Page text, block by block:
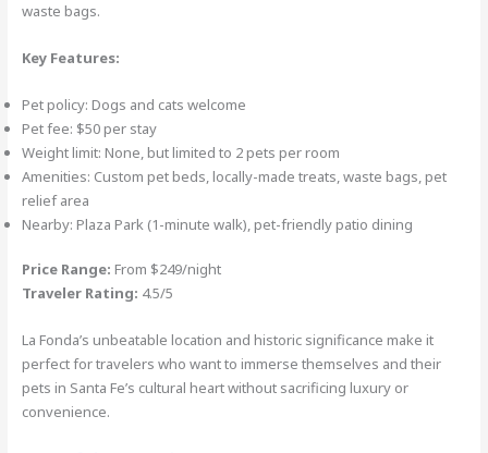
waste bags.
Key Features:
Pet policy: Dogs and cats welcome
Pet fee: $50 per stay
Weight limit: None, but limited to 2 pets per room
Amenities: Custom pet beds, locally-made treats, waste bags, pet
relief area
Nearby: Plaza Park (1-minute walk), pet-friendly patio dining
Price Range: From $249/night
Traveler Rating: 4.5/5
La Fonda’s unbeatable location and historic significance make it
perfect for travelers who want to immerse themselves and their
pets in Santa Fe’s cultural heart without sacrificing luxury or
convenience.